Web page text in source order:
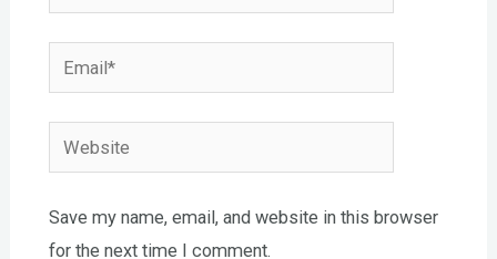
Email*
Website
Save my name, email, and website in this browser
for the next time I comment.